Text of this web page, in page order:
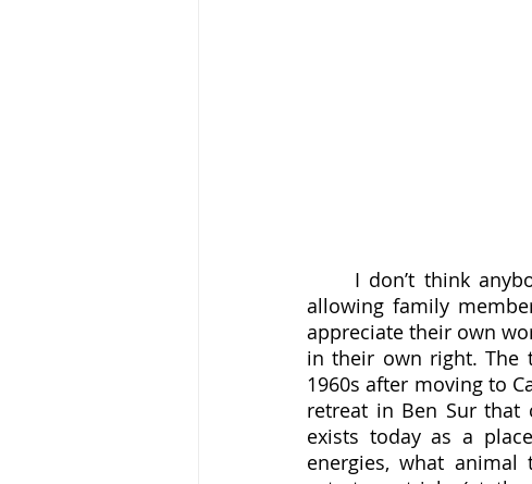
allowing family
appreciate their own
in their own right. The
1960s after moving to
retreat in Ben Sur that
exists today as a
energies, what